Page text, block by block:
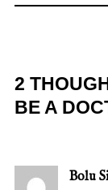
2
BE A
Bolu